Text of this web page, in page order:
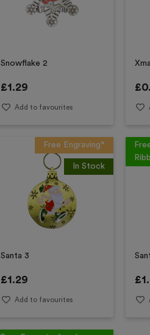
Snowflake 2
£1.29
Add to favourites
£
Free Engraving*
In Stock
Santa 3
£1.29
Add to favourites
£